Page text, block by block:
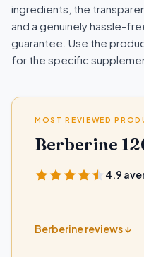
ingredients, the
and a genuinely hassle-
guarantee. Use the
for the specific
MOST REVIEWED
Berberine
4.9
Berberine reviews ↓